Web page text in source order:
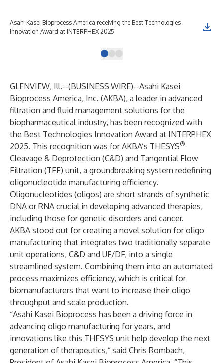
Asahi Kasei Bioprocess America receiving the Best Technologies
Innovation Award at INTERPHEX 2025
GLENVIEW, Ill.--(BUSINESS WIRE)--Asahi Kasei
Bioprocess America, Inc. (AKBA), a leader in advanced
filtration and fluid management solutions for the
biopharmaceutical industry, has been recognized with
the Best Technologies Innovation Award at INTERPHEX
2025. This recognition was for AKBA’s THESYS®
Cleavage & Deprotection (C&D) and Tangential Flow
Filtration (TFF) unit, a groundbreaking system redefining
oligonucleotide manufacturing efficiency.
Oligonucleotides (oligos) are short strands of synthetic
DNA or RNA crucial in developing advanced therapies,
including those for genetic disorders and cancer.
AKBA stood out for creating a novel solution for oligo
manufacturing that integrates two traditionally separate
unit operations, C&D and UF/DF, into a single
streamlined system. Combining them into an automated
process maximizes efficiency, which is critical for
biomanufacturers that want to increase their oligo
throughput and scale production.
“Asahi Kasei Bioprocess has been a driving force in
advancing oligo manufacturing for years, and
innovations like this THESYS unit help develop the next
generation of therapeutics,” said Chris Rombach,